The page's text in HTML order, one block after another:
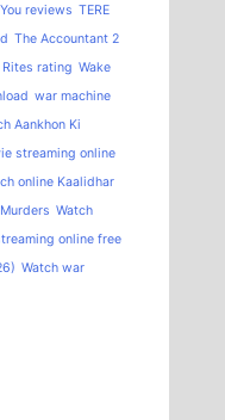
reviews TERE
The Accountant 2
rating Wake
war machine
Aankhon Ki
streaming online
online Kaalidhar
Watch
online free
Watch war